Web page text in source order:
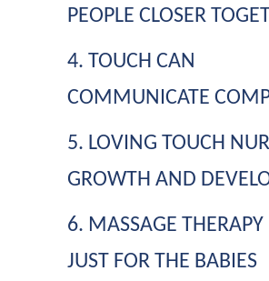
PEOPLE CLOSER
4. TOUCH CAN
COMMUNICATE
5. LOVING TOUCH
GROWTH AND
6. MASSAGE THERAPY
JUST FOR THE BABIES